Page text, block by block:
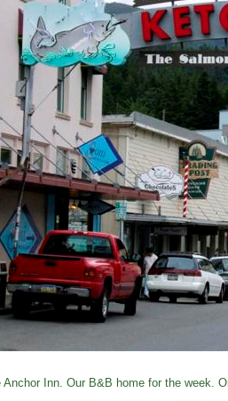
Anchor Inn. Our B&B home for the week.